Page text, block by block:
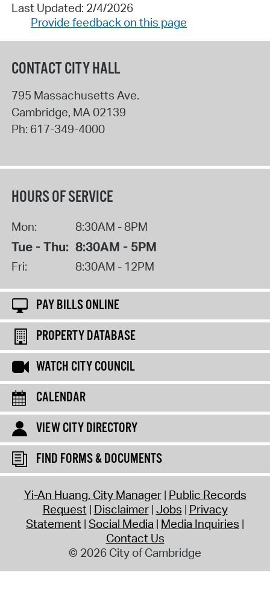
Last Updated: 2/4/2026
Provide feedback on this page
CONTACT CITY HALL
795 Massachusetts Ave.
Cambridge, MA02139
Ph: 617-349-4000
HOURS OF SERVICE
Mon: 8:30AM - 8PM
Tue - Thu: 8:30AM - 5PM
Fri: 8:30AM - 12PM
PAY BILLS ONLINE
PROPERTY DATABASE
WATCH CITY COUNCIL
CALENDAR
VIEW CITY DIRECTORY
FIND FORMS & DOCUMENTS
Yi-An Huang, City Manager Public Records
Request Disclaimer Jobs Privacy
Statement Social Media Media Inquiries
Contact Us
© 2026 City of Cambridge